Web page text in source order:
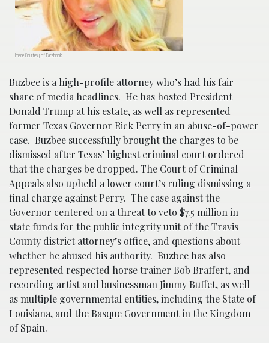
Image Courtesy of Facebook
Buzbee is a high-profile attorney who’s had his fair
share of media headlines. He has hosted President
Donald Trump at his estate, as well as represented
former Texas Governor Rick Perry in an abuse-of-power
case. Buzbee successfully brought the charges to be
dismissed after Texas’ highest criminal court ordered
that the charges be dropped. The Court of Criminal
Appeals also upheld a lower court’s ruling dismissing a
final charge against Perry. The case against the
Governor centered on a threat to veto $7.5 million in
state funds for the public integrity unit of the Travis
County district attorney’s office, and questions about
whether he abused his authority. Buzbee has also
represented respected horse trainer Bob Braffert, and
recording artist and businessman Jimmy Buffet, as well
as multiple governmental entities, including the State of
Louisiana, and the Basque Government in the Kingdom
of Spain.